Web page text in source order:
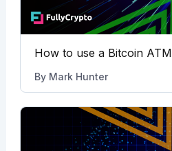
How to use a Bitcoin ATM
By Mark Hunter